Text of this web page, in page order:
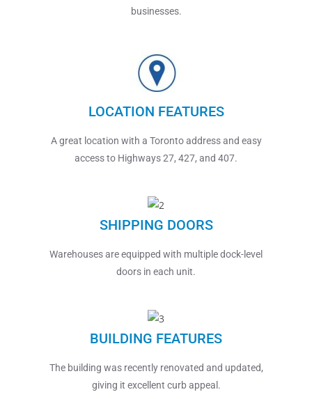
businesses.
LOCATION FEATURES
A great location with a Toronto address and easy
access to Highways 27, 427, and 407.
SHIPPING DOORS
Warehouses are equipped with multiple dock-level
doors in each unit.
BUILDING FEATURES
The building was recently renovated and updated,
giving it excellent curb appeal.